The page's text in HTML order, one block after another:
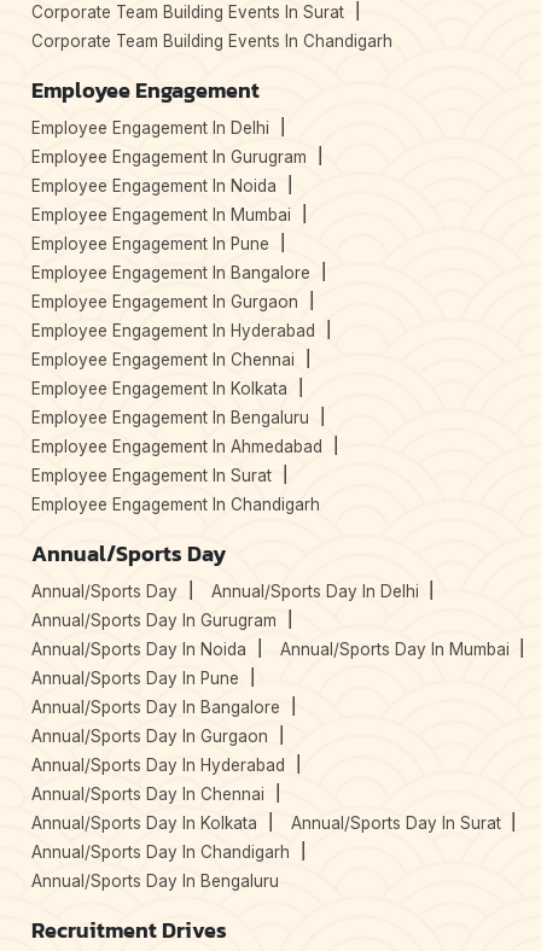
Corporate Team Building Events In Surat
Corporate Team Building Events In Chandigarh
Employee Engagement
Employee Engagement In Delhi
Employee Engagement In Gurugram
Employee Engagement In Noida
Employee Engagement In Mumbai
Employee Engagement In Pune
Employee Engagement In Bangalore
Employee Engagement In Gurgaon
Employee Engagement In Hyderabad
Employee Engagement In Chennai
Employee Engagement In Kolkata
Employee Engagement In Bengaluru
Employee Engagement In Ahmedabad
Employee Engagement In Surat
Employee Engagement In Chandigarh
Annual/Sports Day
Annual/Sports Day
Annual/Sports Day In Delhi
Annual/Sports Day In Gurugram
Annual/Sports Day In Noida
Annual/Sports Day In Mumbai
Annual/Sports Day In Pune
Annual/Sports Day In Bangalore
Annual/Sports Day In Gurgaon
Annual/Sports Day In Hyderabad
Annual/Sports Day In Chennai
Annual/Sports Day In Kolkata
Annual/Sports Day In Surat
Annual/Sports Day In Chandigarh
Annual/Sports Day In Bengaluru
Recruitment Drives